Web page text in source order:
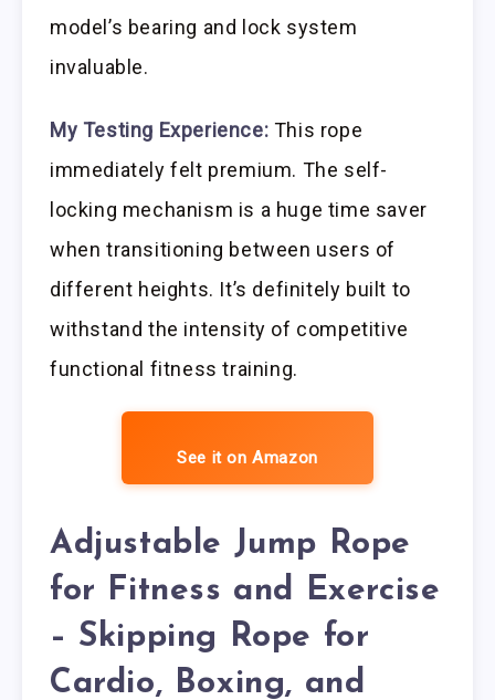
model’s bearing and lock system
invaluable.
My Testing Experience: This rope
immediately felt premium. The self-
locking mechanism is a huge time saver
when transitioning between users of
different heights. It’s definitely built to
withstand the intensity of competitive
functional fitness training.
See it on Amazon
Adjustable Jump Rope
for Fitness and Exercise
– Skipping Rope for
Cardio, Boxing, and